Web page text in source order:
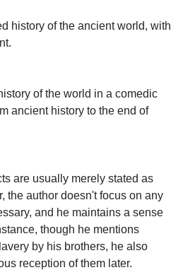
history of the ancient world, with
of the world in a comedic
ancient history to the end of
are usually merely stated as
the author doesn't focus on any
and he maintains a sense
though he mentions
by his brothers, he also
reception of them later.